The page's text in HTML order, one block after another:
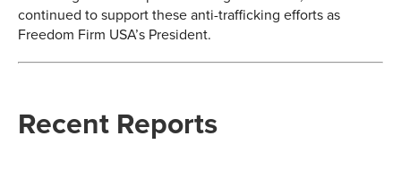
continued to support these anti-trafficking efforts as
Freedom Firm USA’s President.
Recent Reports